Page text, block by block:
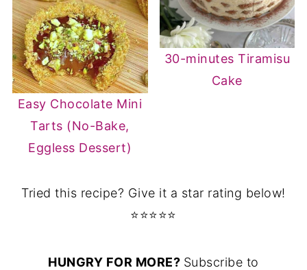
Easy Chocolate Mini
Tarts (No-Bake,
Eggless Dessert)
30-minutes Tiramisu
Cake
Tried this recipe? Give it a star rating below!
⭐⭐⭐⭐⭐
HUNGRY FOR MORE? Subscribe to